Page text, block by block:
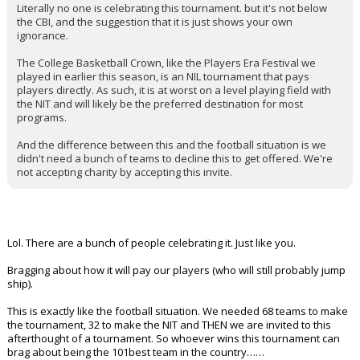
Literally no one is celebrating this tournament. but it's not below
the CBI, and the suggestion that it is just shows your own
ignorance.
The College Basketball Crown, like the Players Era Festival we
played in earlier this season, is an NIL tournament that pays
players directly. As such, it is at worst on a level playing field with
the NIT and will likely be the preferred destination for most
programs.
And the difference between this and the football situation is we
didn't need a bunch of teams to decline this to get offered. We're
not accepting charity by accepting this invite.
Lol. There are a bunch of people celebrating it. Just like you.
Bragging about how it will pay our players (who will still probably jump
ship).
This is exactly like the football situation. We needed 68 teams to make
the tournament, 32 to make the NIT and THEN we are invited to this
afterthought of a tournament. So whoever wins this tournament can
brag about being the 101best team in the country……